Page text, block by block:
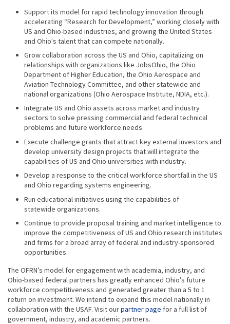
Support its model for rapid technology innovation through
accelerating “Research for Development,” working closely with
US and Ohio-based industries, and growing the United States
and Ohio's talent that can compete nationally.
Grow collaboration across the US and Ohio, capitalizing on
relationships with organizations like JobsOhio, the Ohio
Department of Higher Education, the Ohio Aerospace and
Aviation Technology Committee, and other statewide and
national organizations (Ohio Aerospace Institute, NDIA, etc.).
Integrate US and Ohio assets across market and industry
sectors to solve pressing commercial and federal technical
problems and future workforce needs.
Execute challenge grants that attract key external investors and
develop university design projects that will integrate the
capabilities of US and Ohio universities with industry.
Develop a response to the critical workforce shortfall in the US
and Ohio regarding systems engineering.
Run educational initiatives using the capabilities of
statewide organizations.
Continue to provide proposal training and market intelligence to
improve the competitiveness of US and Ohio research institutes
and firms for a broad array of federal and industry-sponsored
opportunities.
The OFRN’s model for engagement with academia, industry, and
Ohio-based federal partners has greatly enhanced Ohio’s future
workforce competitiveness and generated greater than a 5 to 1
return on investment. We intend to expand this model nationally in
collaboration with the USAF. Visit ourpartner page for a full list of
government, industry, and academic partners.